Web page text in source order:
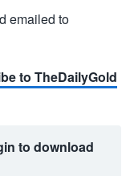
emailed to
to TheDailyGold
to download